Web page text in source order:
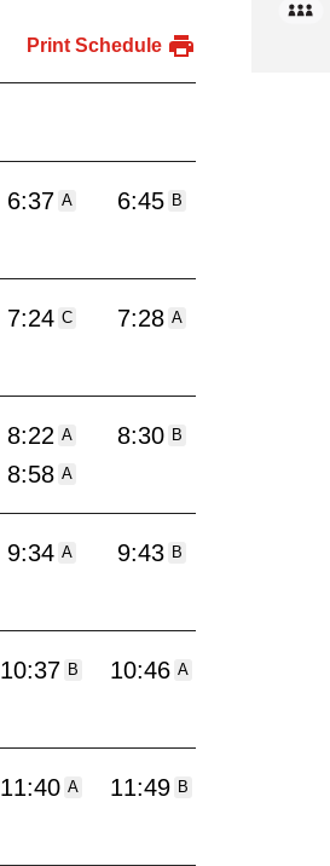
Print Schedule
6:37 A 6:45 B
7:24 C 7:28 A
8:22 A 8:30 B
8:58 A
9:34 A 9:43 B
10:37 B 10:46 A
11:40 A 11:49 B